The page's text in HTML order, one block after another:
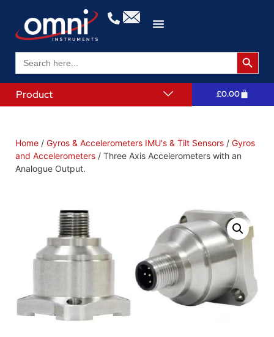
Search
for:
Search
Product £0.00
Home / Gyros & Accelerometers IMU's & Tilt Sensors / Gyros
and Accelerometers / Three Axis Accelerometers with an
Analogue Output.